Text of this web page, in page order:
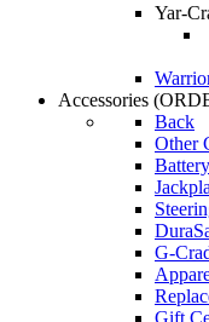
Yar-
Accessories
Back
Other
G-
Gift